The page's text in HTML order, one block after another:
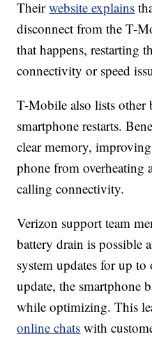
Theirwebsite explains
disconnect from the T-
that happens, restarting
connectivity or speed
T-Mobile also lists other
smartphone restarts.
clear memory,
phone from
calling connectivity.
Verizon support team
battery drain is possible
system updates for up
update, the smartphone
while optimizing. This
online chats with